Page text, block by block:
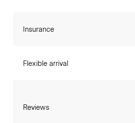
Insurance
Flexible arrival
Reviews